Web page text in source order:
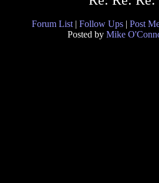
Forum List | Follow Ups | Post
Posted by Mike